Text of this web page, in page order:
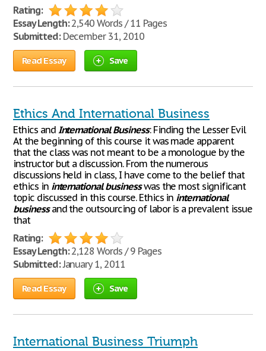
Rating:
Essay Length:2,540 Words / 11 Pages
Submitted:December 31, 2010
Read Essay Save
Ethics And International Business
Ethics and International Business: Finding the Lesser Evil
At the beginning of this course it was made apparent
that the class was not meant to be a monologue by the
instructor but a discussion. From the numerous
discussions held in class, I have come to the belief that
ethics in international businesswas the most significant
topic discussed in this course. Ethics in international
businessand the outsourcing of labor is a prevalent issue
that
Rating:
Essay Length:2,128 Words / 9 Pages
Submitted:January 1, 2011
Read Essay Save
International Business Triumph